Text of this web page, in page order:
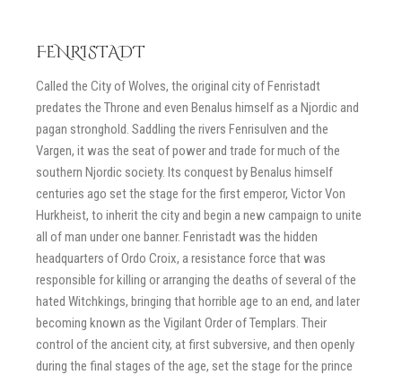
FENRISTADT
Called the City of Wolves, the original city of Fenristadt
predates the Throne and even Benalus himself as a Njordic and
pagan stronghold. Saddling the rivers Fenrisulven and the
Vargen, it was the seat of power and trade for much of the
southern Njordic society. Its conquest by Benalus himself
centuries ago set the stage for the first emperor, Victor Von
Hurkheist, to inherit the city and begin a new campaign to unite
all of man under one banner. Fenristadt was the hidden
headquarters of Ordo Croix, a resistance force that was
responsible for killing or arranging the deaths of several of the
hated Witchkings, bringing that horrible age to an end, and later
becoming known as the Vigilant Order of Templars. Their
control of the ancient city, at first subversive, and then openly
during the final stages of the age, set the stage for the prince